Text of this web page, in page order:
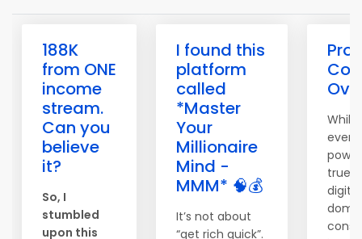
188K
from ONE
income
stream.
Can you
believe
it?
So, I
stumbled
upon this
I found this
platform
called
*Master
Your
Millionaire
Mind -
MMM* 🧠💰
It’s not about
“get rich quick”.
Pro
true
digital